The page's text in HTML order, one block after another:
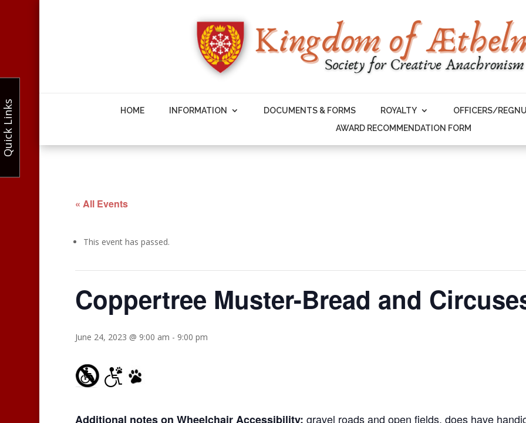
HOME INFORMATION DOCUMENTS & FORMS ROYALTY
OFFICERS/
AWARD RECOMMENDATION FORM
« All Events
This event has passed.
Coppertree Muster-Bread and
June 24, 2023 @ 9:00 am - 9:00 pm
Additional notes on Wheelchair Accessibility: gravel roads and open fields. does have
Quick Links